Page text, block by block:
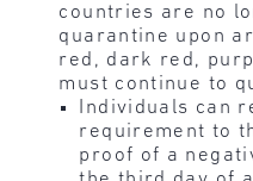
countries are no
quarantine upon
red, dark red,
must continue to
Individuals can
requirement to
proof of a